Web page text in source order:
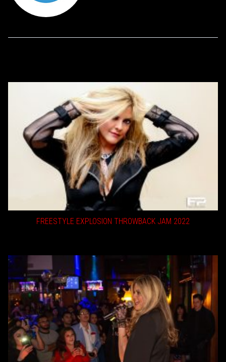
FREESTYLE EXPLOSION THROWBACK JAM 2022